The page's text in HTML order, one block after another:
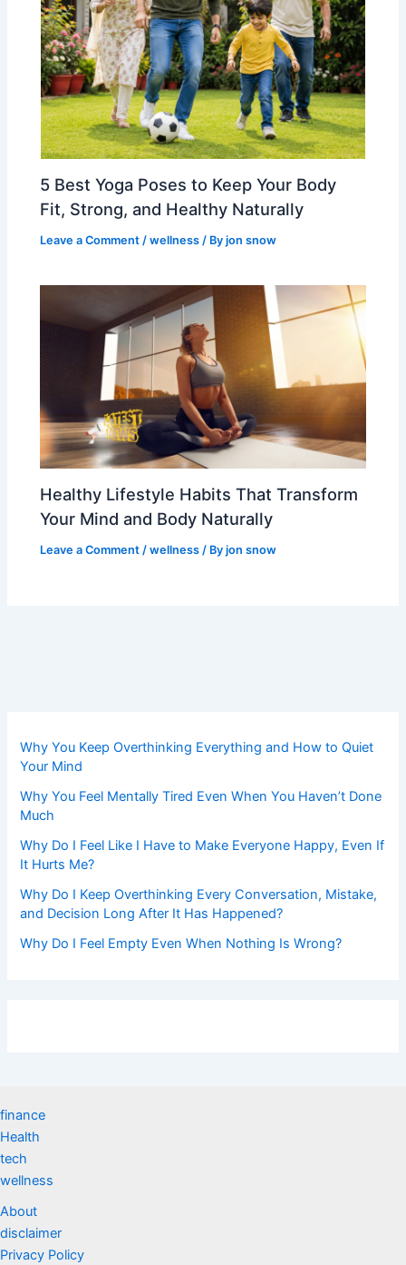
5 Best Yoga Poses to Keep Your Body
Fit, Strong, and Healthy Naturally
Leave a Comment /wellness / Byjon snow
Healthy Lifestyle Habits That Transform
Your Mind and Body Naturally
Leave a Comment /wellness / Byjon snow
Why You Keep Overthinking Everything and How to Quiet
Your Mind
Why You Feel Mentally Tired Even When You Haven’t Done
Much
Why Do I Feel Like I Have to Make Everyone Happy, Even If
It Hurts Me?
Why Do I Keep Overthinking Every Conversation, Mistake,
and Decision Long After It Has Happened?
Why Do I Feel Empty Even When Nothing Is Wrong?
finance
Health
tech
wellness
About
disclaimer
Privacy Policy